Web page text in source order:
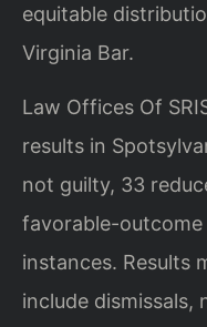
equitable
Virginia Bar.
Law Offices Of
results in
not guilty, 33
favorable-
instances. Results
include dismissals,